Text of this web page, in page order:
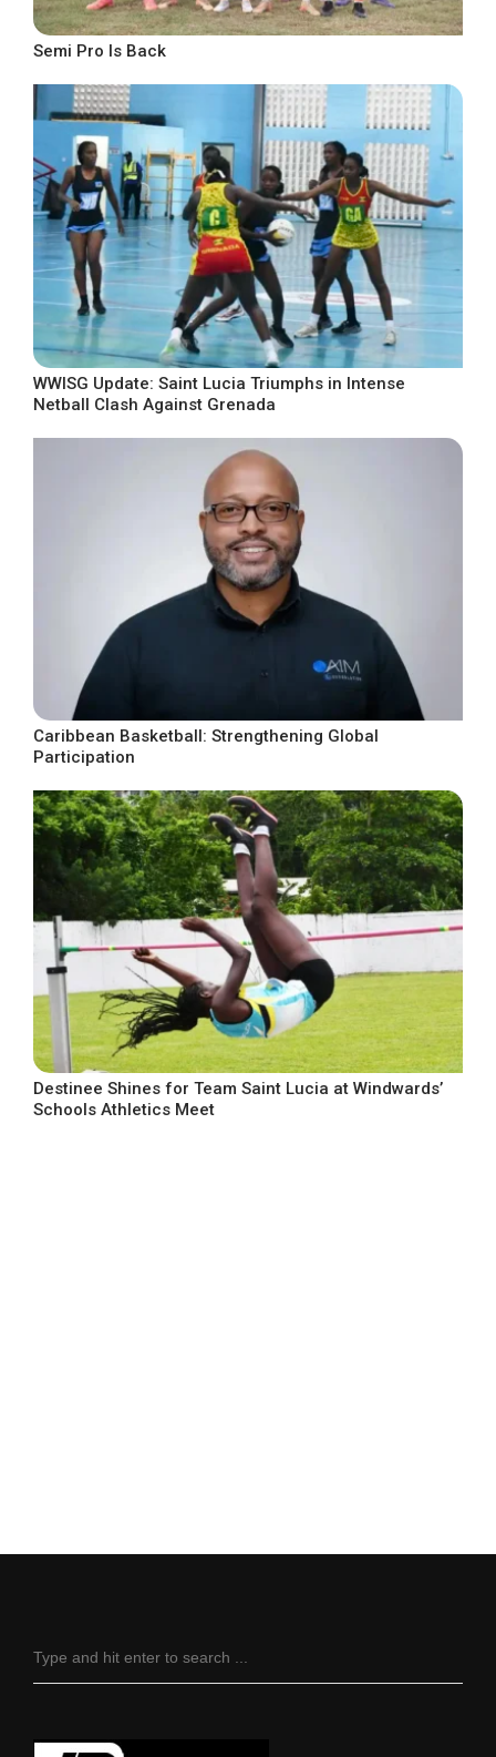
Semi Pro Is Back
WWISG Update: Saint Lucia Triumphs in Intense
Netball Clash Against Grenada
Caribbean Basketball: Strengthening Global
Participation
Destinee Shines for Team Saint Lucia at Windwards’
Schools Athletics Meet